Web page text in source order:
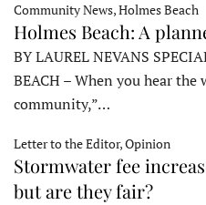
Community News, Holmes Beach
Holmes Beach: A
BY LAUREL NEVANS
BEACH – When you hear the
community,”…
Letter to the Editor, Opinion
Stormwater fee
but are they fair?